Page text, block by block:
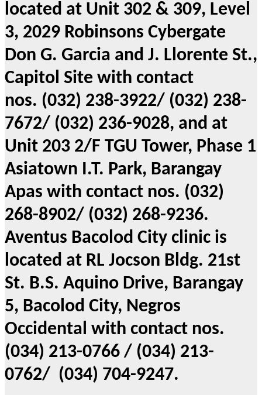
located at Unit 302 & 309, Level
3, 2029 Robinsons Cybergate
Don G. Garcia and J. Llorente St.,
Capitol Site with contact
nos. (032) 238-3922/ (032) 238-
7672/ (032) 236-9028, and at
Unit 203 2/F TGU Tower, Phase 1
Asiatown I.T. Park, Barangay
Apas with contact nos. (032)
268-8902/ (032) 268-9236.
Aventus Bacolod City clinic is
located at RL Jocson Bldg. 21st
St. B.S. Aquino Drive, Barangay
5, Bacolod City, Negros
Occidental with contact nos.
(034) 213-0766 / (034) 213-
0762/ (034) 704-9247.